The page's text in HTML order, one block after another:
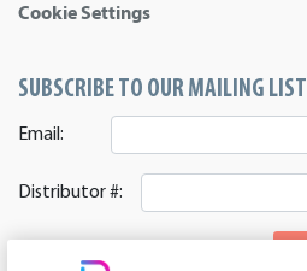
Cookie Settings
SUBSCRIBE TO OUR MAILING LIST
Email:
Distributor #: